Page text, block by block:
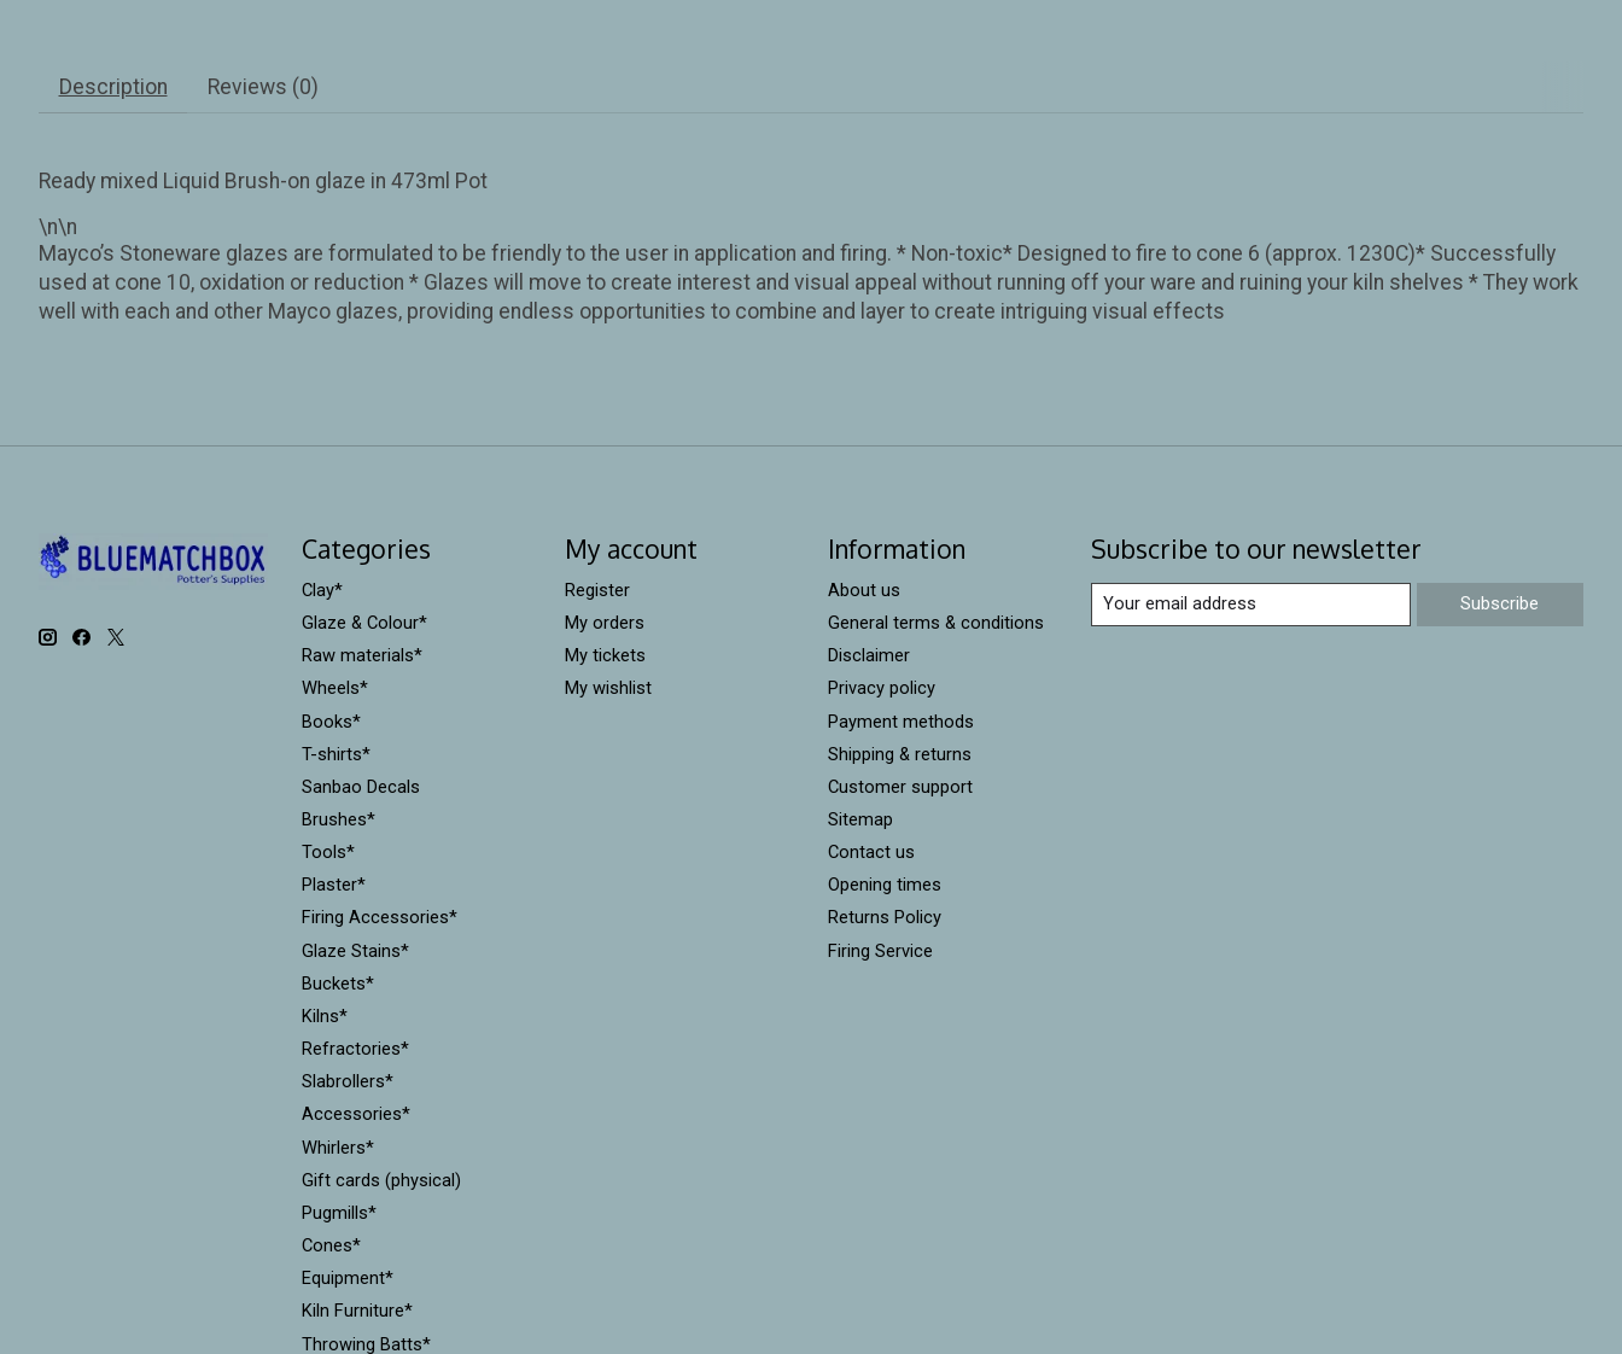
Description Reviews (0)
Ready mixed Liquid Brush-on glaze in 473ml Pot
\n\n
Mayco’s Stoneware glazes are formulated to be friendly to the user in application and firing. * Non-toxic* Designed to fire to cone 6 (approx. 1230C)* Successfully
used at cone 10, oxidation or reduction * Glazes will move to create interest and visual appeal without running off your ware and ruining your kiln shelves * They work
well with each and other Mayco glazes, providing endless opportunities to combine and layer to create intriguing visual effects
Categories
Clay*
Glaze & Colour*
Raw materials*
Wheels*
Books*
T-shirts*
Sanbao Decals
Brushes*
Tools*
Plaster*
Firing Accessories*
Glaze Stains*
Buckets*
Kilns*
Refractories*
Slabrollers*
Accessories*
Whirlers*
Gift cards (physical)
Pugmills*
Cones*
Equipment*
Kiln Furniture*
Throwing Batts*
My account
Register
My orders
My tickets
My wishlist
Information
About us
General terms & conditions
Disclaimer
Privacy policy
Payment methods
Shipping & returns
Customer support
Sitemap
Contact us
Opening times
Returns Policy
Firing Service
Subscribe to our newsletter
Subscribe